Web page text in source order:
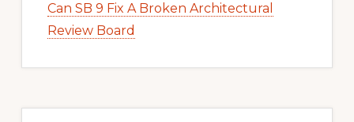
Can SB 9 Fix A Broken Architectural
Review Board